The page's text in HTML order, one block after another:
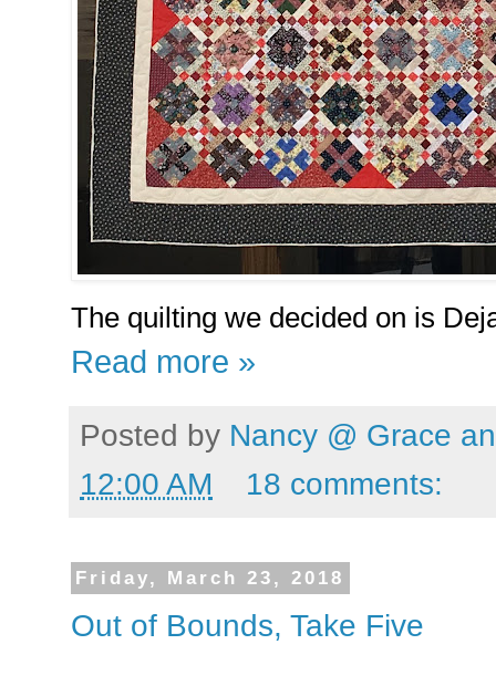
The quilting we decided on is
Read more »
Posted by Nancy @ Grace
12:00 AM
18 comments:
Friday, March 23, 2018
Out of Bounds, Take Five